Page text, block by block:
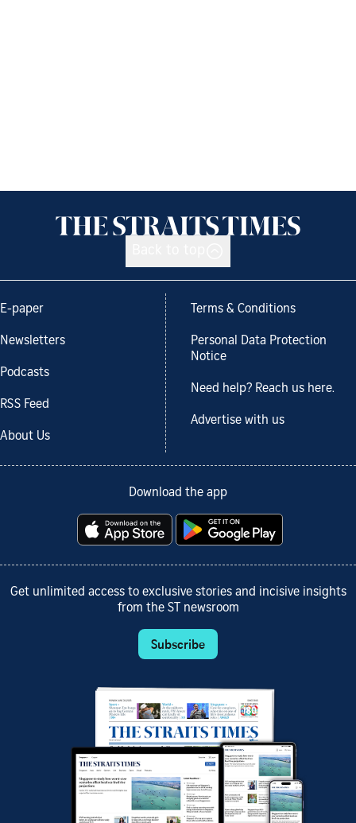
E-paper
Newsletters
Podcasts
RSS Feed
About Us
Terms & Conditions
Personal Data Protection
Notice
Need help? Reach us here.
Advertise with us
Download the app
Get unlimited access to exclusive stories and incisive insights
from the ST newsroom
Subscribe